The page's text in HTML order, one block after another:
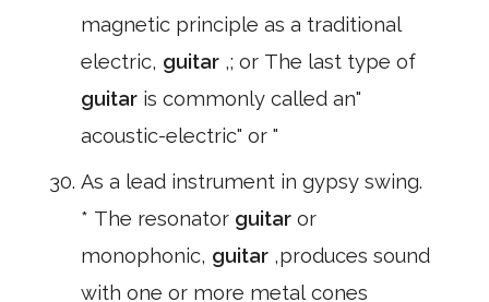
magnetic principle as a traditional
electric, guitar ,; or The last type of
guitar is commonly called an"
acoustic-electric" or "
As a lead instrument in gypsy swing.
* The resonator guitar or
monophonic, guitar ,produces sound
with one or more metal cones